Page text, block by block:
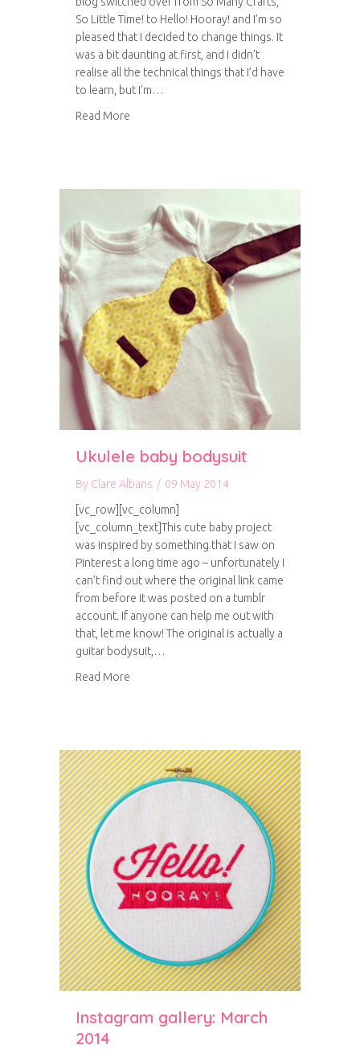
So Little Time! to Hello! Hooray! and I’m so
pleased that I decided to change things. It
was a bit daunting at first, and I didn’t
realise all the technical things that I’d have
to learn, but I’m…
Read More
Ukulele baby bodysuit
By Clare Albans / 09 May 2014
[vc_row][vc_column]
[vc_column_text]This cute baby project
was inspired by something that I saw on
Pinterest a long time ago – unfortunately I
can’t find out where the original link came
from before it was posted on a tumblr
account. If anyone can help me out with
that, let me know! The original is actually a
guitar bodysuit,…
Read More
Instagram gallery: March
2014